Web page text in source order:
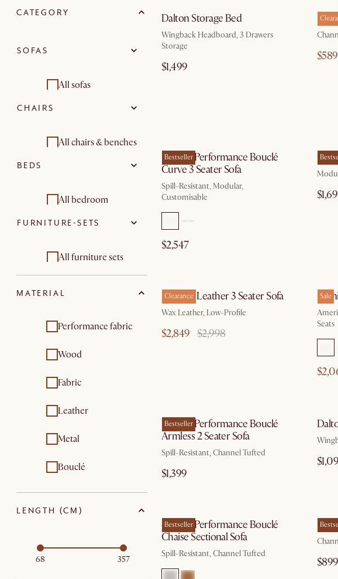
CATEGORY
SOFAS
All sofas
2 seater sofas
Modular sofas
Chaise lounges
ottomans & poufs
CHAIRS
All chairs & benches
BEDS
All bedroom
Beds & bed frames
Storage beds
FURNITURE-SETS
All furniture sets
MATERIAL
Performance fabric
Wood
Fabric
Leather
Metal
Bouclé
LENGTH (CM)
68 357
Dalton Storage Bed
Wingback Headboard, 3 Drawers
Storage
$1,499
$589
Bestseller
Marlow Performance Bouclé
Curve 3 Seater Sofa
Spill-Resistant, Modular,
Customisable
$2,547
Clearance
Dawson Leather 3 Seater Sofa
Wax Leather, Low-Profile
$2,849 $2,998
Sale
Seats
Bestseller
Marlow Performance Bouclé
Armless 2 Seater Sofa
Spill-Resistant, Channel Tufted
$1,399
Bestseller
Marlow Performance Bouclé
Chaise Sectional Sofa
Spill-Resistant, Channel Tufted
$899